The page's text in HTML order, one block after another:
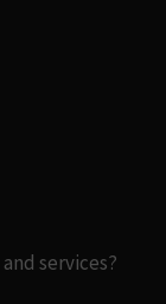
services?